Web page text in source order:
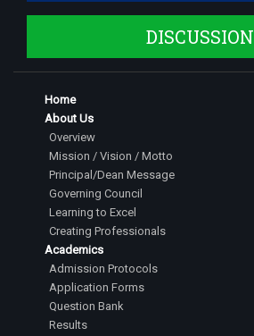
DISCUSSION
Home
About Us
Overview
Mission / Vision / Motto
Principal/Dean Message
Governing Council
Learning to Excel
Creating Professionals
Academics
Admission Protocols
Application Forms
Question Bank
Results